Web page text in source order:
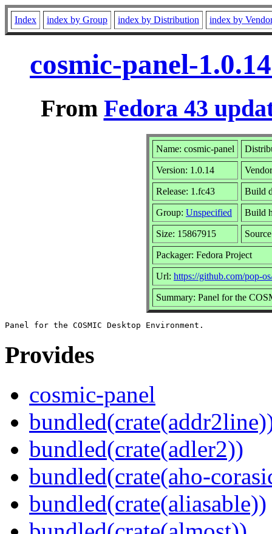
Index index by Group index by Distribution index by
cosmic-panel-
From Fedora 43
Name: cosmic-panel
Version: 1.0.14
Release: 1.fc43 Build
Group: Unspecified Build
Size: 15867915
Packager: Fedora Project
Url: https://github.com/pop-
Summary: Panel for the
Provides
cosmic-panel
bundled(crate(adler2))
bundled(crate(aho-
bundled(crate(aliasable))